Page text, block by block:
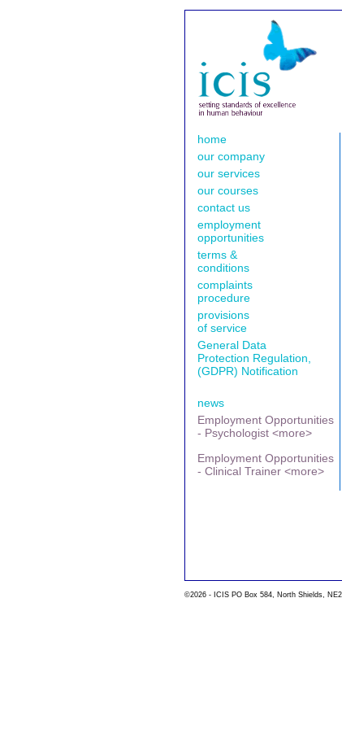
home
our company
our services
our courses
contact us
employment
opportunities
terms &
conditions
complaints
procedure
provisions
of service
General Data
Protection Regulation,
(GDPR) Notification
news
Employment Opportunities
- Psychologist <more>
Employment Opportunities
- Clinical Trainer <more>
©2026 - ICIS PO Box 584, North Shields,